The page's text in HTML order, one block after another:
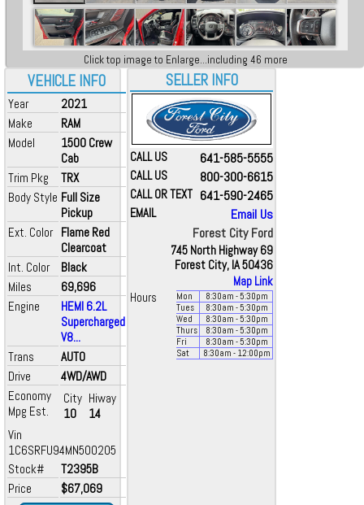
VEHICLE INFO
Year
2021
Make
RAM
Model
1500 Crew
Cab
Trim Pkg
TRX
Body Style Full Size
Pickup
Ext. Color Flame Red
Clearcoat
Int. Color
Black
Miles
69,696
Engine
HEMI 6.2L
Supercharged
V8...
Trans
AUTO
Drive
4WD/AWD
Economy
Mpg Est.
City
10
Hiway
14
Vin
1C6SRFU94MN500205
Stock#
T2395B
Price
$67,069
Click top image to Enlarge...including 46 more
SELLER INFO
CALL US 641-585-5555
CALL US 800-300-6615
CALL OR TEXT 641-590-2465
EMAIL
Email Us
Forest City Ford
745 North Highway 69
Forest City, IA 50436
Map Link
Hours
Mon 8:30am - 5:30pm
Tues
8:30am - 5:30pm
Wed
8:30am - 5:30pm
Thurs
8:30am - 5:30pm
Fri
8:30am - 5:30pm
Sat
8:30am - 12:00pm